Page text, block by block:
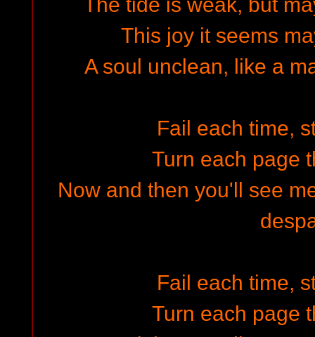
This joy it seems
A soul unclean, like a
Fail each time,
Turn each page
Now and then you'll see
Fail each time,
Turn each page